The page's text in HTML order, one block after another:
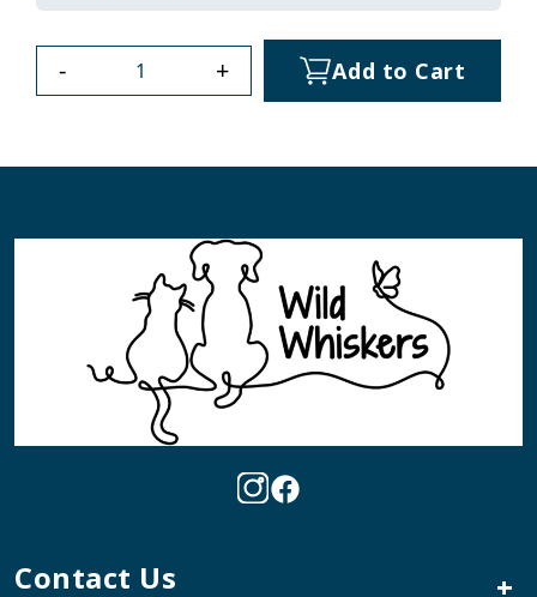
- + Add to Cart
Contact Us +